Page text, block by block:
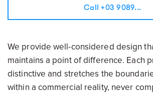
Call +03 9089...
We provide well-considered design
maintains a point of difference. Each
distinctive and stretches the
within a commercial reality, never